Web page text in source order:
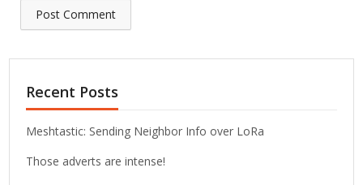
Recent Posts
Meshtastic: Sending Neighbor Info over LoRa
Those adverts are intense!